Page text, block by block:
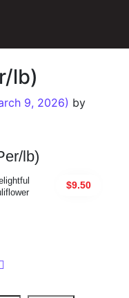
lb)
9, 2026) by
lb)
$9.50